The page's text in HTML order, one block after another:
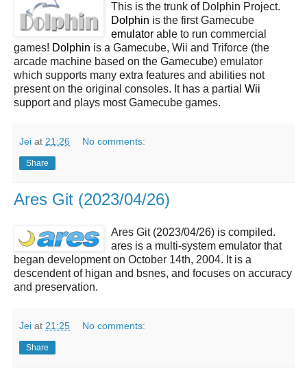
This is the trunk of Dolphin Project.
Dolphin is the first Gamecube
emulator able to run commercial
games! Dolphin is a Gamecube, Wii and Triforce (the
arcade machine based on the Gamecube) emulator
which supports many extra features and abilities not
present on the original consoles. It has a partial Wii
support and plays most Gamecube games.
Jei at 21:26 No comments:
Share
Ares Git (2023/04/26)
Ares Git (2023/04/26) is compiled.
ares is a multi-system emulator that
began development on October 14th, 2004. It is a
descendent of higan and bsnes, and focuses on accuracy
and preservation.
Jei at 21:25 No comments:
Share